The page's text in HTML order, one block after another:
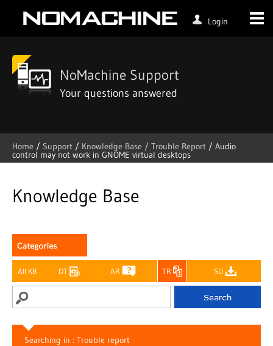
Login
NoMachine Support
Your questions answered
Home / Support / Knowledge Base / Trouble Report / Audio
control may not work in GNOME virtual desktops
Skip
Knowledge Base
All KB DT AR TR SU
Searching in : Trouble report